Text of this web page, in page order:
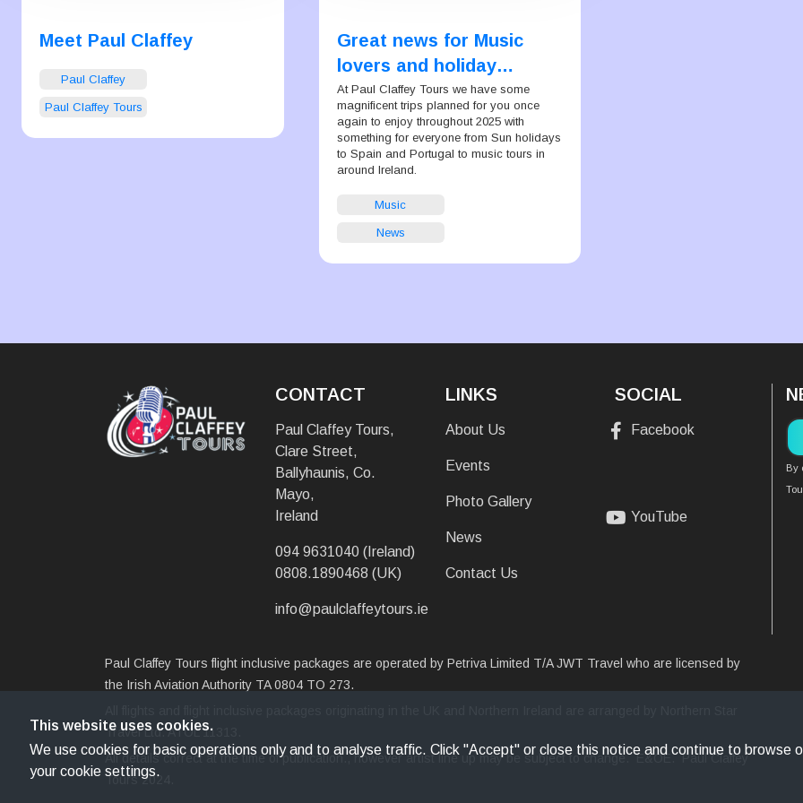
Meet Paul Claffey
Paul Claffey
Paul Claffey Tours
Great news for Music
lovers and holiday
makers everywhere
At Paul Claffey Tours we have some
magnificent trips planned for you once
again to enjoy throughout 2025 with
something for everyone from Sun holidays
to Spain and Portugal to music tours in
around Ireland.
Music
News
CONTACT
Paul Claffey Tours,
Clare Street,
Ballyhaunis, Co.
Mayo,
Ireland
094 9631040 (Ireland)
0808.1890468 (UK)
info@paulclaffeytours.ie
LINKS
About Us
Events
Photo Gallery
News
Contact Us
SOCIAL
Facebook
YouTube
By
Paul Claffey Tours flight inclusive packages are operated by Petriva Limited T/A JWT Travel who are licensed by
the Irish Aviation Authority TA 0804 TO 273.
Travel Ltd. ATOL 11313.
All details correct at the time of publication., however artist line up may be subject to change. E&OE. Paul Claffey
Tours 2024.
This website uses cookies.
We use cookies for basic operations only and to analyse traffic. Click "Accept" or close this notice and continue to browse
your cookie settings.